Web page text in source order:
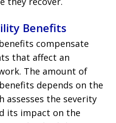
Benefits
compensate
that affect an
The amount of
depends on the
assesses the severity
its impact on the